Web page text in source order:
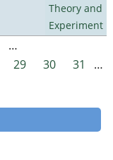
Theory and
Experiment
…
29 30 31
…